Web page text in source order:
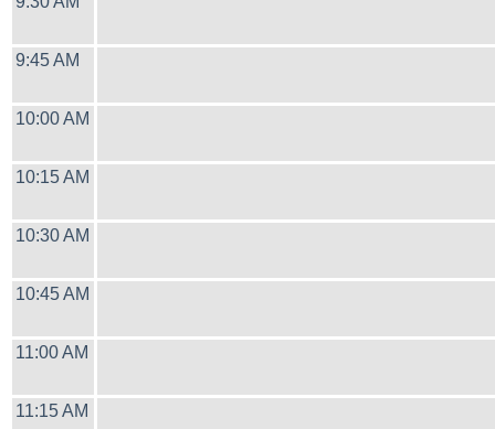
9:45 AM
10:00 AM
10:15 AM
10:30 AM
10:45 AM
11:00 AM
11:15 AM